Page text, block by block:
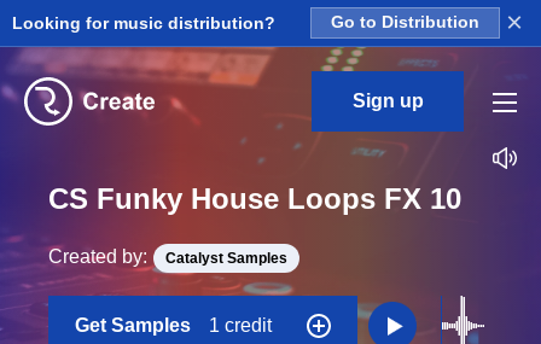
Looking for music distribution? Go to Distribution ×
Sign up
CS Funky House Loops FX 10
Created by: Catalyst Samples
Get Samples 1 credit